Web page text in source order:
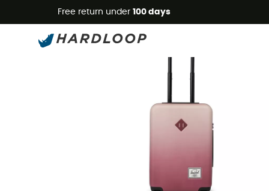
Free return under 100 days